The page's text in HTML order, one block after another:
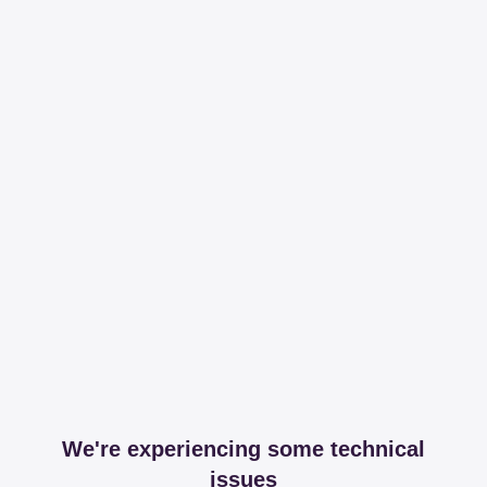
We're experiencing some technical
issues